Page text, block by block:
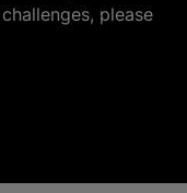
challenges, please